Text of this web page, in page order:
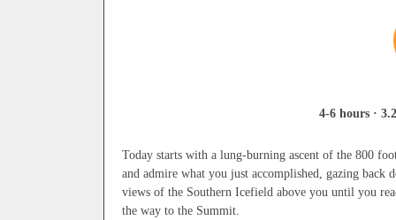
4-6 hours ·
Today starts with a lung-burning ascent of the 800
and admire what you just accomplished, gazing back
views of the Southern Icefield above you until you
the way to the Summit.